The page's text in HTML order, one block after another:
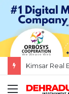
Menu